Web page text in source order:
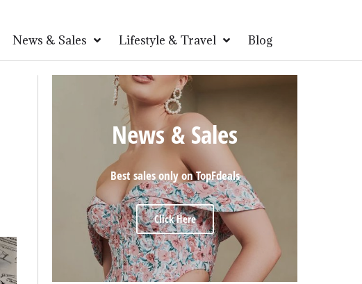
News & Sales Lifestyle & Travel Blog
News & Sales
Best sales only on TopFdeals
Click Here